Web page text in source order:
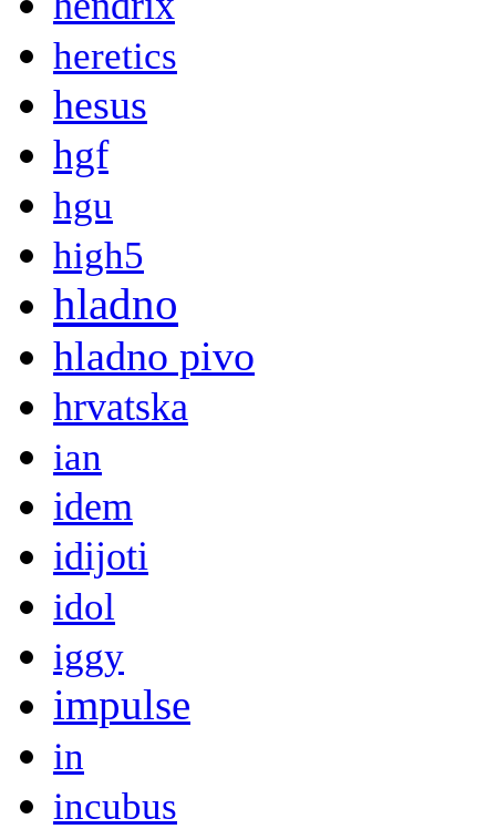
heretics
hesus
hgf
hgu
high5
hladno
hladno pivo
hrvatska
ian
idem
idijoti
idol
iggy
impulse
in
incubus